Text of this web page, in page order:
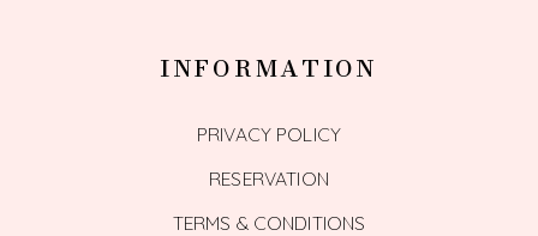
INFORMATION
PRIVACY POLICY
RESERVATION
TERMS & CONDITIONS